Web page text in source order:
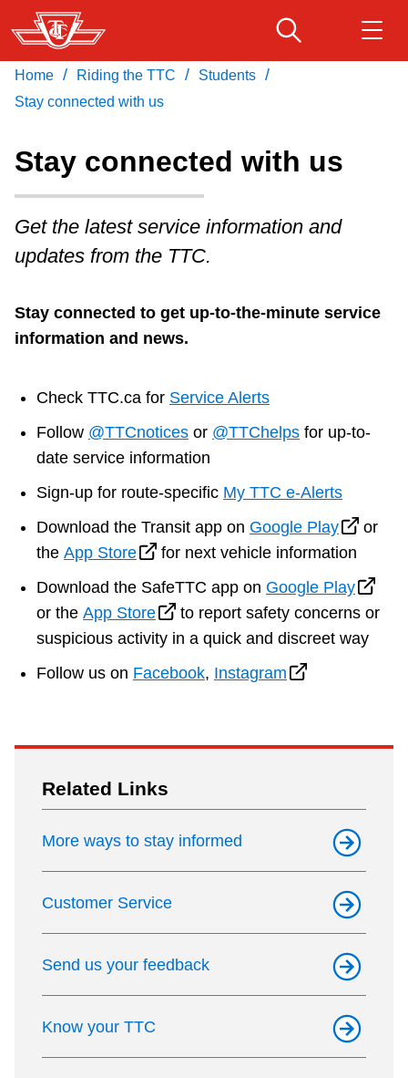
Skip
to
main
content
Service advisories
Customer service
Wheel-Trans
Riding the TTC
News
Download Transit App
Recommended by the TTC
Press ENTER to search
Home / Riding the TTC / Students /
Stay connected with us
Stay connected with us
Get the latest service information and
updates from the TTC.
Stay connected to get up-to-the-minute service
information and news.
Check TTC.ca for Service Alerts
Follow @TTCnotices or @TTChelps for up-to-
date service information
Sign-up for route-specific My TTC e-Alerts
Download the Transit app on Google Play
or
the App Store
for next vehicle information
Download the SafeTTC app on Google Play
or the App Store
to report safety concerns or
suspicious activity in a quick and discreet way
Follow us on Facebook, Instagram
Related Links
More ways to stay informed
Customer Service
Send us your feedback
Know your TTC